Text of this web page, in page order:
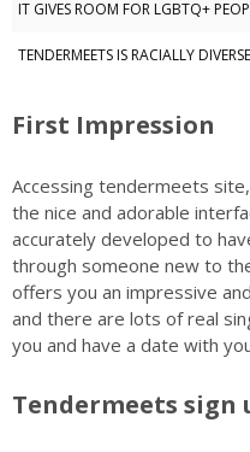
IT GIVES ROOM FOR LGBTQ+
TENDERMEETS IS RACIALLY DIVERSE
First Impression
Accessing tendermeets
the nice and adorable
accurately developed to
through someone new to
offers you an impressive
and there are lots of real
you and have a date with
Tendermeets sign